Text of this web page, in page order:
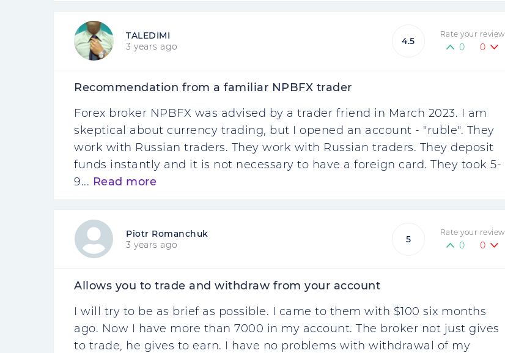
TALEDIMI
3 years ago
4.5
Rate your review
0 0
Recommendation from a familiar NPBFX trader
Forex broker NPBFX was advised by a trader friend in March 2023. I am
skeptical about currency trading, but I opened an account - "ruble". They
work with Russian traders. They work with Russian traders. They deposit
funds instantly and it is not necessary to have a foreign card. They took 5-
9... Read more
Piotr Romanchuk
3 years ago
5
Rate your review
0 0
Allows you to trade and withdraw from your account
I will try to be as brief as possible. I came to them with $100 six months
ago. Now I have more than 7000 in my account. The broker not just gives
to trade, he gives to earn. I have no problems with withdrawal of my